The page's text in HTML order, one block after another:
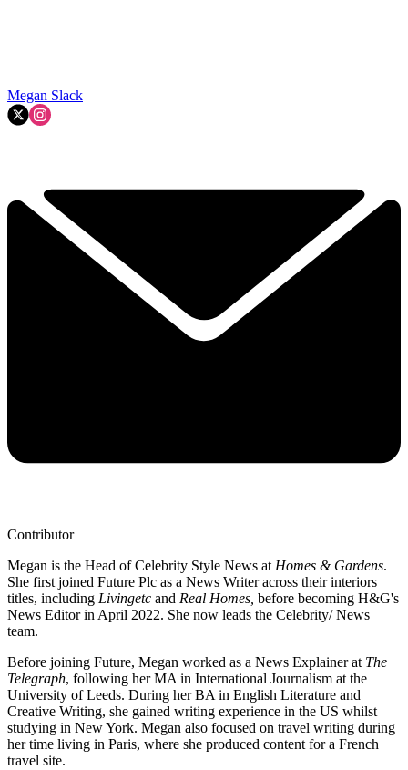
Megan Slack
Contributor
Megan is the Head of Celebrity Style News at Homes & Gardens.
She first joined Future Plc as a News Writer across their interiors
titles, including Livingetc and Real Homes, before becoming H&G's
News Editor in April 2022. She now leads the Celebrity/ News
team.
Before joining Future, Megan worked as a News Explainer at The
Telegraph, following her MA in International Journalism at the
University of Leeds. During her BA in English Literature and
Creative Writing, she gained writing experience in the US whilst
studying in New York. Megan also focused on travel writing during
her time living in Paris, where she produced content for a French
travel site.